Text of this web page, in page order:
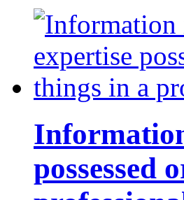
possessed